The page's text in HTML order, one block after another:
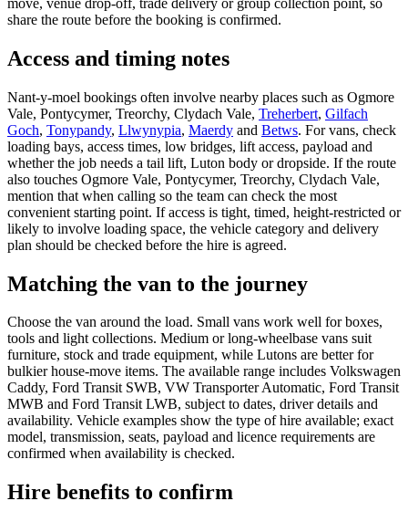
share the route before the booking is confirmed.
Access and timing notes
Nant-y-moel bookings often involve nearby places such as Ogmore
Vale, Pontycymer, Treorchy, Clydach Vale, Treherbert, Gilfach
Goch, Tonypandy, Llwynypia, Maerdy and Betws. For vans, check
loading bays, access times, low bridges, lift access, payload and
whether the job needs a tail lift, Luton body or dropside. If the route
also touches Ogmore Vale, Pontycymer, Treorchy, Clydach Vale,
mention that when calling so the team can check the most
convenient starting point. If access is tight, timed, height-restricted or
likely to involve loading space, the vehicle category and delivery
plan should be checked before the hire is agreed.
Matching the van to the journey
Choose the van around the load. Small vans work well for boxes,
tools and light collections. Medium or long-wheelbase vans suit
furniture, stock and trade equipment, while Lutons are better for
bulkier house-move items. The available range includes Volkswagen
Caddy, Ford Transit SWB, VW Transporter Automatic, Ford Transit
MWB and Ford Transit LWB, subject to dates, driver details and
availability. Vehicle examples show the type of hire available; exact
model, transmission, seats, payload and licence requirements are
confirmed when availability is checked.
Hire benefits to confirm